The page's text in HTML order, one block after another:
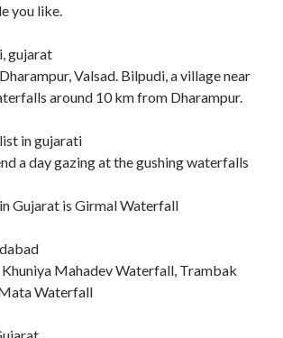
you like.
gujarat
Valsad. Bilpudi, a village near
around 10 km from Dharampur.
in gujarati
a day gazing at the gushing waterfalls
Gujarat is Girmal Waterfall
Mahadev Waterfall, Trambak
Waterfall